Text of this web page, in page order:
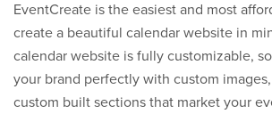
EventCreate is the easiest and most
create a beautiful calendar website in
calendar website is fully customizable,
your brand perfectly with custom
custom built sections that market your